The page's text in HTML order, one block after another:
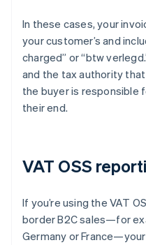
In these cases, your
your customer’s and
charged” or “btw
and the tax authority
the buyer is responsible
their end.
VAT OSS
If you’re using the VAT
border B2C sales—for
Germany or